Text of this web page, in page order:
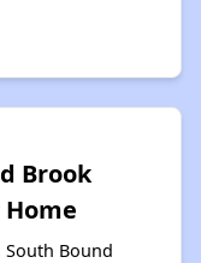
Brook
South Bound